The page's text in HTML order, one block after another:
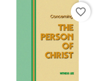
favorite_border